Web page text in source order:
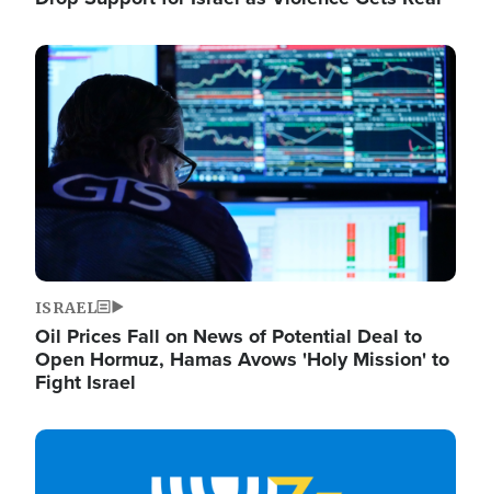
Image
ISRAEL
Oil Prices Fall on News of Potential Deal to
Open Hormuz, Hamas Avows 'Holy Mission' to
Fight Israel
Image